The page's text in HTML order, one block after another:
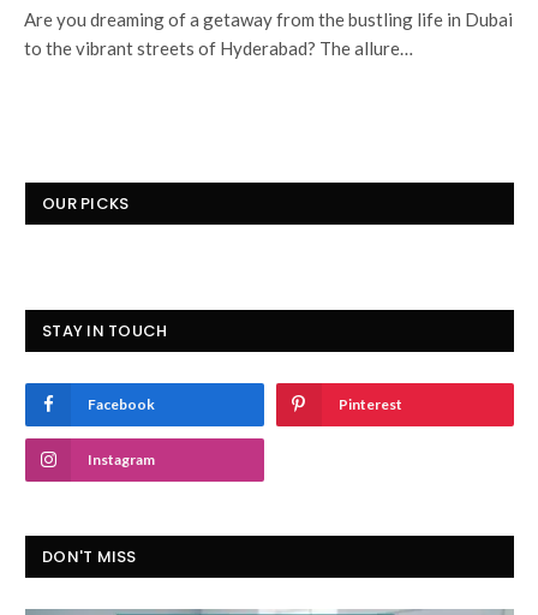
Are you dreaming of a getaway from the bustling life in Dubai
to the vibrant streets of Hyderabad? The allure…
OUR PICKS
STAY IN TOUCH
Facebook Pinterest
Instagram
DON'T MISS